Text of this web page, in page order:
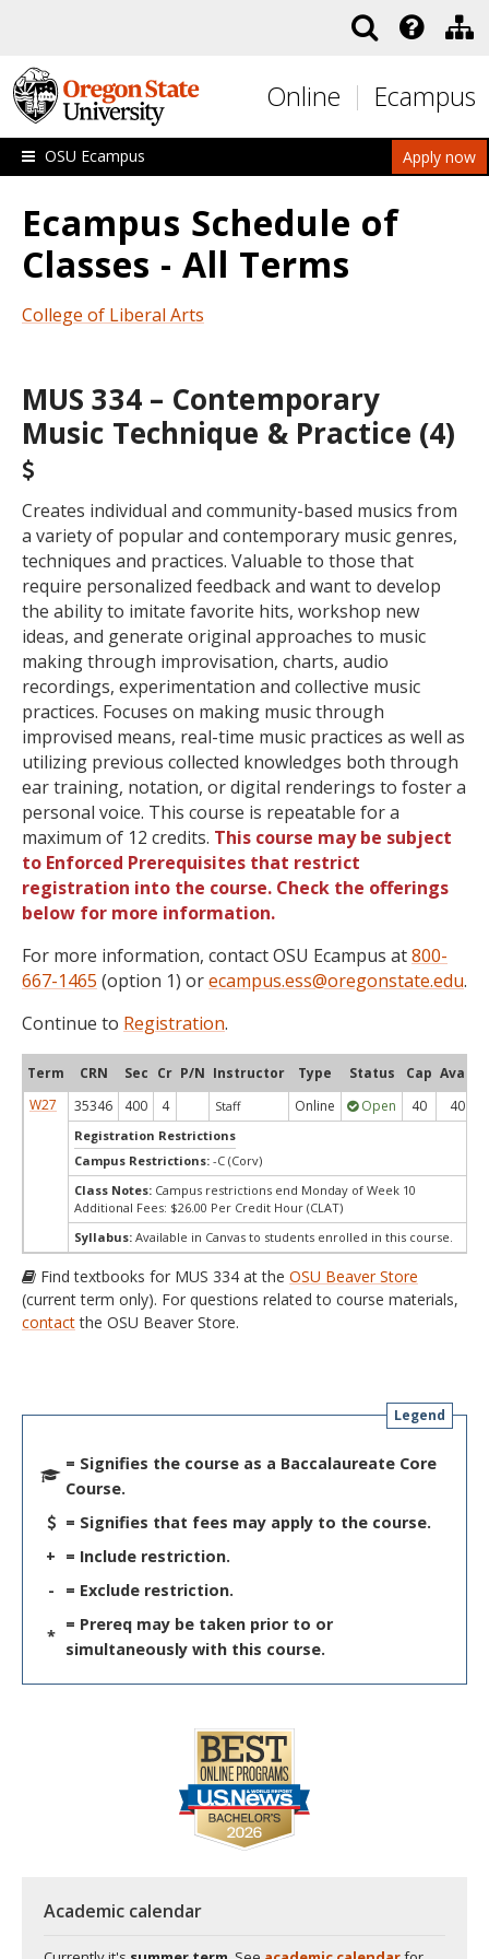
Online Ecampus
Apply now
OSU Ecampus
Ecampus Schedule of
Classes - All Terms
College of Liberal Arts
MUS 334 – Contemporary
Music Technique & Practice (4)
Creates individual and community-based musics from
a variety of popular and contemporary music genres,
techniques and practices. Valuable to those that
require personalized feedback and want to develop
the ability to imitate favorite hits, workshop new
ideas, and generate original approaches to music
making through improvisation, charts, audio
recordings, experimentation and collective music
practices. Focuses on making music through
improvised means, real-time music practices as well as
utilizing previous collected knowledges both through
ear training, notation, or digital renderings to foster a
personal voice. This course is repeatable for a
maximum of 12 credits. This course may be subject
to Enforced Prerequisites that restrict
registration into the course. Check the offerings
below for more information.
For more information, contact OSU Ecampus at800-
667-1465 (option 1) orecampus.ess@oregonstate.edu.
Continue to Registration.
Term CRN Sec Cr P/N Instructor Type Status Cap Avail
W27
35346 400 4 Staff Online Open 40 40
Registration Restrictions
Campus Restrictions: -C (Corv)
Class Notes: Campus restrictions end Monday of Week 10
Additional Fees: $26.00 Per Credit Hour (CLAT)
Syllabus: Available in Canvas to students enrolled in this course.
Find textbooks for MUS 334 at the OSU Beaver Store
(current term only). For questions related to course materials,
contactthe OSU Beaver Store.
Legend
= Signifies the course as a Baccalaureate Core
Course.
= Signifies that fees may apply to the course.
+ = Include restriction.
-
= Exclude restriction.
*
= Prereq may be taken prior to or
simultaneously with this course.
Academic calendar